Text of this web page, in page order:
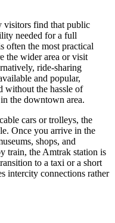
visitors find that public
needed for a full
often the most practical
the wider area or visit
ride-sharing
and popular,
without the hassle of
the downtown area.
cars or trolleys, the
Once you arrive in the
shops, and
train, the Amtrak station is
to a taxi or a short
intercity connections rather